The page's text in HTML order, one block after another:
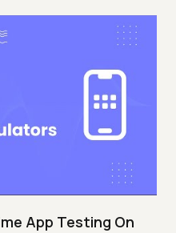
App Testing On